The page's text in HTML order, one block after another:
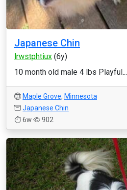
Japanese Chin
lrwstphtiux (6y)
10 month old male 4 lbs Playful...
Maple Grove, Minnesota
Japanese Chin
6w
902